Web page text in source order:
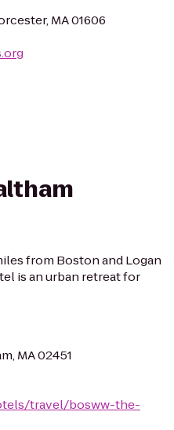
MA 01606
from Boston and Logan
is an urban retreat for
MA 02451
travel/bosww-the-